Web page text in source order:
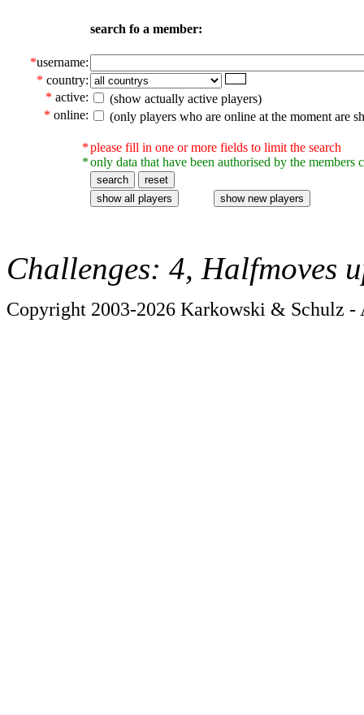
search fo a member:
*username:
* country:
* active:
(show actually active players)
* online: (only players who are online at the moment are
*
*
please fill in one or more fields to limit the search
only data that have been authorised by the members
Challenges: 4, Halfmoves
Copyright 2003-2026 Karkowski & Schulz